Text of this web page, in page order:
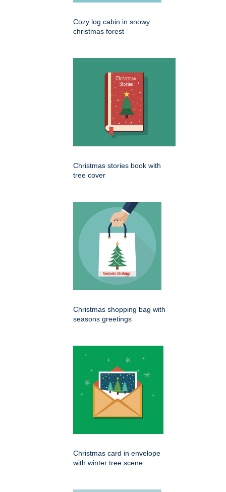
Cozy log cabin in snowy
christmas forest
Christmas stories book with
tree cover
Christmas shopping bag with
seasons greetings
Christmas card in envelope
with winter tree scene